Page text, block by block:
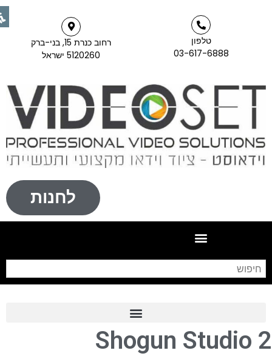
טלפון
03-617-6888
רחוב כנרת 15, בני-ברק
5120260 ישראל
לחנות
Frame Grabber
Shogun Studio